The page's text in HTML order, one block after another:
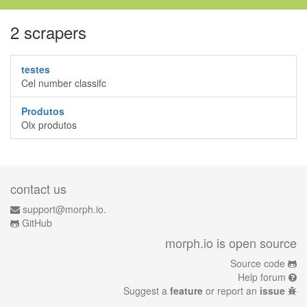
2 scrapers
testes
Cel number classifc
Produtos
Olx produtos
contact us
support@morph.io.
GitHub
morph.io is open source
Source code
Help forum
Suggest a feature or report an issue